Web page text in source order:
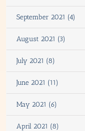
September 2021 (4)
August 2021 (3)
July 2021 (8)
June 2021 (11)
May 2021 (6)
April 2021 (8)